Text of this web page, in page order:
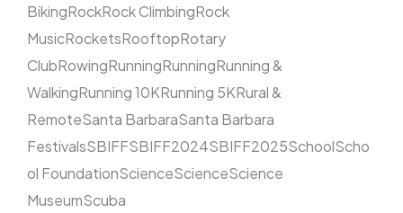
BikingRockRock ClimbingRock
MusicRocketsRooftopRotary
ClubRowingRunningRunningRunning &
WalkingRunning 10KRunning 5KRural &
RemoteSanta BarbaraSanta Barbara
FestivalsSBIFFSBIFF2024SBIFF2025SchoolScho
ol FoundationScienceScienceScience
MuseumScuba